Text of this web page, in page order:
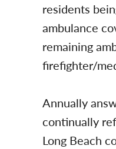
residents
ambulance
remaining
firefighter/
Annually
continually
Long Beach